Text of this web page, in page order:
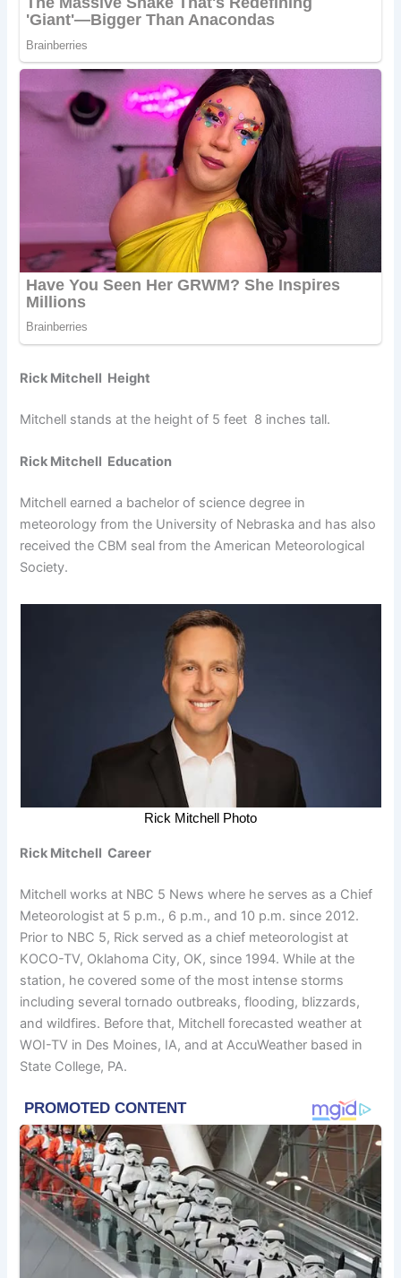
Rick Mitchell Height
Mitchell stands at the height of 5 feet 8 inches tall.
Rick Mitchell Education
Mitchell earned a bachelor of science degree in
meteorology from the University of Nebraska and has also
received the CBM seal from the American Meteorological
Society.
Rick Mitchell Photo
Rick Mitchell Career
Mitchell works at NBC 5 News where he serves as a Chief
Meteorologist at 5 p.m., 6 p.m., and 10 p.m. since 2012.
Prior to NBC 5, Rick served as a chief meteorologist at
KOCO-TV, Oklahoma City, OK, since 1994. While at the
station, he covered some of the most intense storms
including several tornado outbreaks, flooding, blizzards,
and wildfires. Before that, Mitchell forecasted weather at
WOI-TV in Des Moines, IA, and at AccuWeather based in
State College, PA.